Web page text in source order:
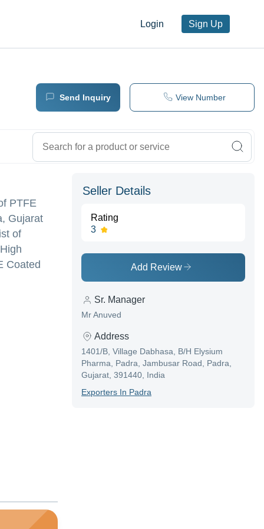
Login Sign Up
Send Inquiry View Number
PTFE
Gujarat
of
Coated
Seller Details
Rating
3
Add Review
Sr. Manager
Mr Anuved
Address
1401/B, Village Dabhasa, B/H Elysium
Pharma, Padra, Jambusar Road, Padra,
Gujarat, 391440, India
ExporterS In Padra